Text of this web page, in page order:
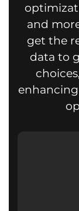
and
get the
data to